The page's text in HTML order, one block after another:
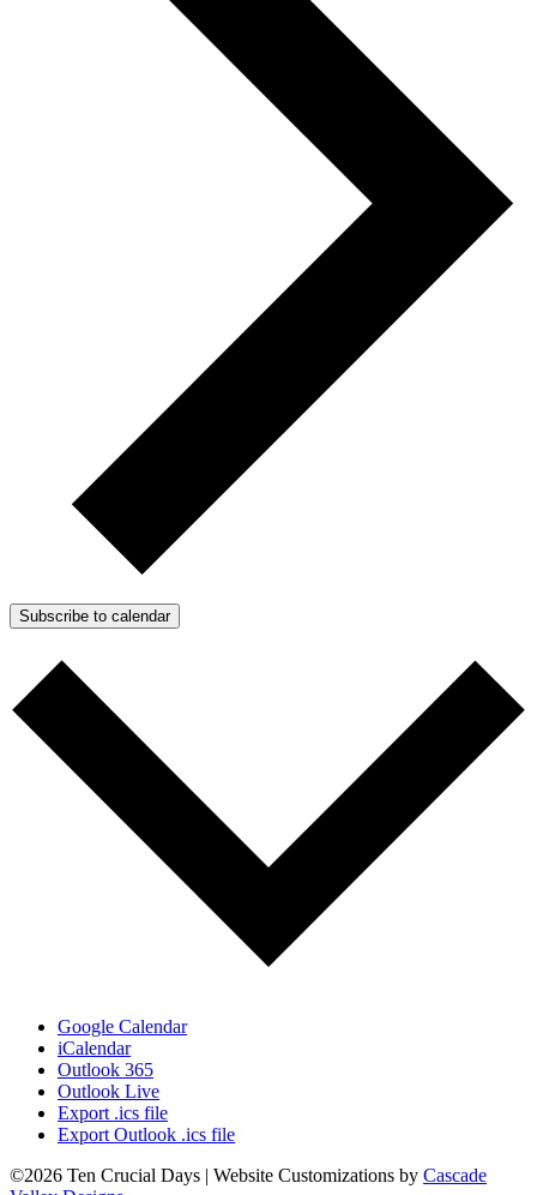
Subscribe to calendar
Google Calendar
iCalendar
Outlook 365
Outlook Live
Export .ics file
Export Outlook .ics file
©2026 Ten Crucial Days | Website Customizations by Cascade